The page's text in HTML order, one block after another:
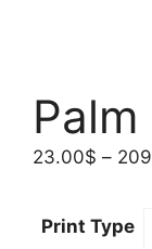
23.00$ –
Print Type